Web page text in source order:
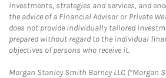
investments, strategies and services, and
the advice of a Financial Advisor or Private
does not provide individually tailored
prepared without regard to the individual
objectives of persons who receive it.
Morgan Stanley Smith Barney LLC (“Morgan